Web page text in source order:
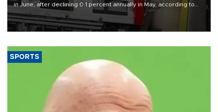
in June, after declining 0.1 percent annually in May, according to
official data released on Aug. 10.
SPORTS